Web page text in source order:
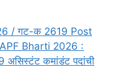
/ गट-क 2619 Post
Bharti 2026 :
असिस्टंट कमांडंट पदांची